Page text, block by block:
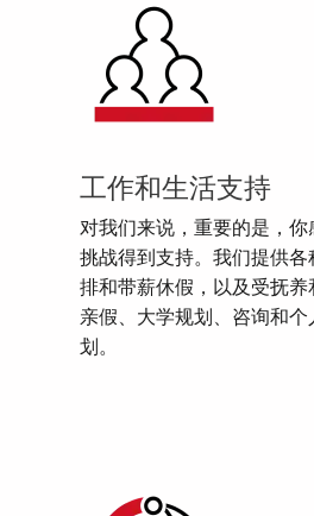
工作和生活支持
对我们来说，重要的是，你
挑战得到支持。我们提供
排和带薪休假，以及受抚养
亲假、大学规划、咨询和
划。